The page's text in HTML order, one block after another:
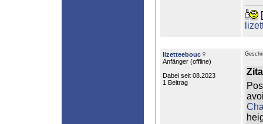
[
lizetteebouc
Anfänger (offline)
Dabei seit 08.2023
1 Beitrag